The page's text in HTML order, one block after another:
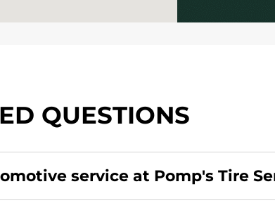
QUESTIONS
service at Pomp's Tire